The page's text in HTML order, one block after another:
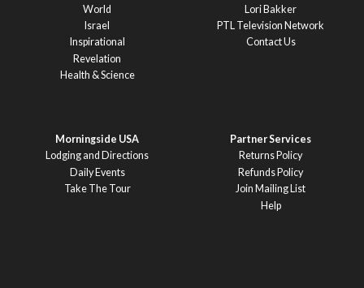
World
Israel
Inspirational
Revelation
Health & Science
Lori Bakker
PTL Television Network
Contact Us
Morningside USA
Lodging and Directions
Daily Events
Take The Tour
Partner Services
Returns Policy
Refunds Policy
Join Mailing List
Help